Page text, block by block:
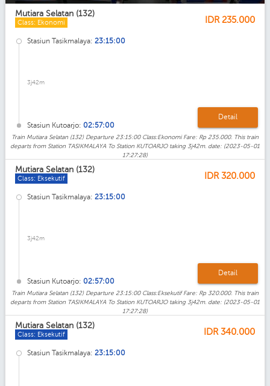
Mutiara Selatan (132)
Class: Ekonomi IDR 235.000
Stasiun Tasikmalaya: 23:15:00
3j42m
Stasiun Kutoarjo: 02:57:00
Detail
Train Mutiara Selatan (132) Departure 23:15:00 Class:Ekonomi Fare: Rp 235.000. This train
departs from Station TASIKMALAYA To Station KUTOARJO taking 3j42m. date: (2023-05-01
17:27:28)
Mutiara Selatan (132)
Class: Eksekutif IDR 320.000
Stasiun Tasikmalaya: 23:15:00
3j42m
Stasiun Kutoarjo: 02:57:00
Detail
Train Mutiara Selatan (132) Departure 23:15:00 Class:Eksekutif Fare: Rp 320.000. This train
departs from Station TASIKMALAYA To Station KUTOARJO taking 3j42m. date: (2023-05-01
17:27:28)
Mutiara Selatan (132)
Class: Eksekutif IDR 340.000
Stasiun Tasikmalaya: 23:15:00